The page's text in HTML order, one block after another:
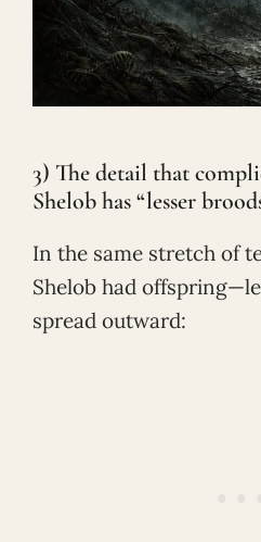
3) The detail that
Shelob has “lesser
In the same stretch of
Shelob had
spread outward: